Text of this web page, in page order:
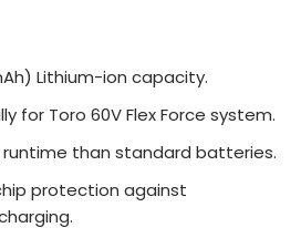
Lithium-ion capacity.
for Toro 60V Flex Force system.
runtime than standard batteries.
protection against